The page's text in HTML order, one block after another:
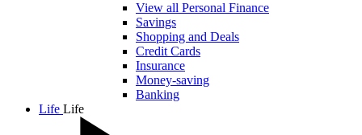
View all Personal Finance
Savings
Shopping and Deals
Credit Cards
Insurance
Money-saving
Banking
Life Life